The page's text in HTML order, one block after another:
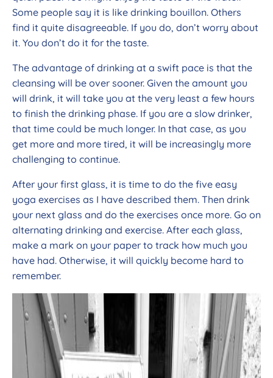
Some people say it is like drinking bouillon. Others
find it quite disagreeable. If you do, don’t worry about
it. You don’t do it for the taste.
The advantage of drinking at a swift pace is that the
cleansing will be over sooner. Given the amount you
will drink, it will take you at the very least a few hours
to finish the drinking phase. If you are a slow drinker,
that time could be much longer. In that case, as you
get more and more tired, it will be increasingly more
challenging to continue.
After your first glass, it is time to do the five easy
yoga exercises as I have described them. Then drink
your next glass and do the exercises once more. Go on
alternating drinking and exercise. After each glass,
make a mark on your paper to track how much you
have had. Otherwise, it will quickly become hard to
remember.